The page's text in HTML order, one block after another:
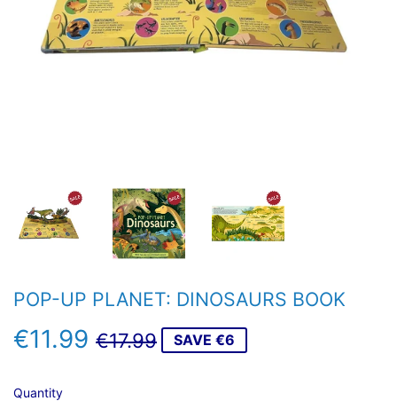
POP-UP PLANET: DINOSAURS BOOK
€11.99 €17.99REGULAR
€17.99
SALE
€11.99
SAVE €6
Quantity